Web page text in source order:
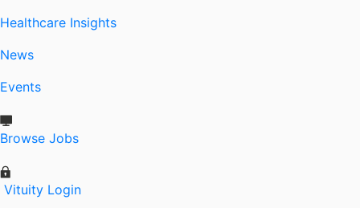
Healthcare Insights
News
Events
Browse Jobs
Vituity Login